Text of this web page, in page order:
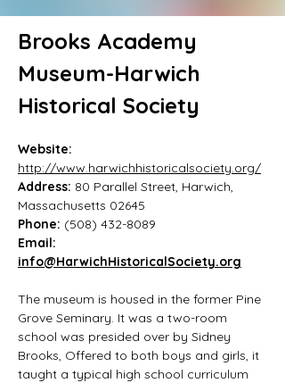
Brooks Academy
Museum-Harwich
Historical Society
Website:
http://www.harwichhistoricalsociety.org/
Address: 80 Parallel Street, Harwich,
Massachusetts 02645
Phone: (508) 432-8089
Email:
info@HarwichHistoricalSociety.org
The museum is housed in the former Pine
Grove Seminary. It was a two-room
school was presided over by Sidney
Brooks, Offered to both boys and girls, it
taught a typical high school curriculum